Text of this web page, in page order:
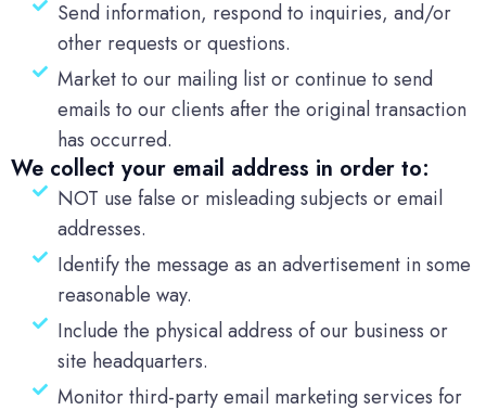
Send information, respond to inquiries, and/or
other requests or questions.
Market to our mailing list or continue to send
emails to our clients after the original transaction
has occurred.
We collect your email address in order to:
NOT use false or misleading subjects or email
addresses.
Identify the message as an advertisement in some
reasonable way.
Include the physical address of our business or
site headquarters.
Monitor third-party email marketing services for